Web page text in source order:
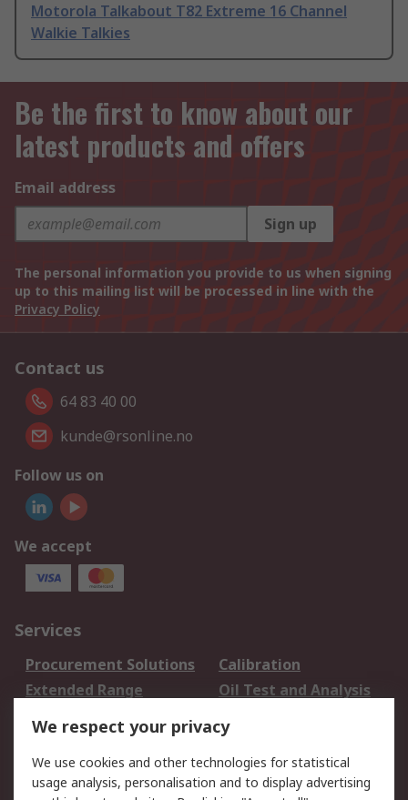
Motorola Talkabout T82 Extreme 16 Channel
Walkie Talkies
Be the first to know about our
latest products and offers
Email address
Sign up
The personal information you provide to us when signing
up to this mailing list will be processed in line with the
Privacy Policy
Contact us
64 83 40 00
kunde@rsonline.no
Follow us on
We accept
Services
Procurement Solutions
Calibration
Extended Range
Oil Test and Analysis
DesignSpark
Your Local Sales Team
Export Solutions
Support
We respect your privacy
We use cookies and other technologies for statistical
usage analysis, personalisation and to display advertising